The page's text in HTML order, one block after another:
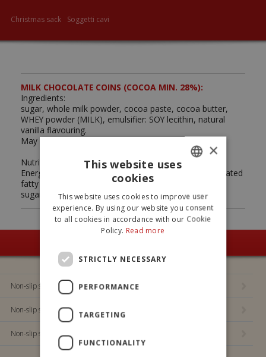
Christmas sack Soggetti cavi
MILK CHOCOLATE COINS (COCOA MIN. 28%):
Ingredients:
sugar, whole milk powder, cocoa paste, cocoa butter,
WHEY powder (MILK), emulsifier: SOY lecithin, natural
vanilla flavouring.
May contain traces of nuts and gluten.
Nutrition Facts (average values per 100g):
Energy: 2144 kJ - 512 kcal / Fat: 26,2 g (of which saturated
fatty acids: 16,5 g) / Carbohydrates: 60,6 g (of which
sugars: 59,4 g) / Proteins: 6,5 g / Salt: 0,25 g.
Non-slip sock Principessa Alysel
Non-slip socks Bing
Non-slip socks Bluey
ENGLISH
×
This website uses
cookies
This website uses cookies to improve user
experience. By using our website you consent
to all cookies in accordance with our Cookie
Policy. Read more
STRICTLY NECESSARY
PERFORMANCE
TARGETING
FUNCTIONALITY